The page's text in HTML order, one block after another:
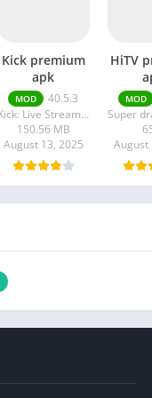
Kick premium
apk
MOD
40.5.3
Kick: Live Streaming
150.56 MB
August 13, 2025
HiTV
MOD
August